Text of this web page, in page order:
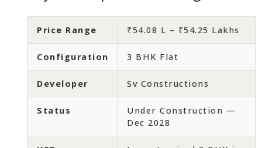
Price Range ₹54.08 L – ₹54.25 Lakhs
Configuration 3 BHK Flat
Developer Sv Constructions
Status
Under Construction —
Dec 2028